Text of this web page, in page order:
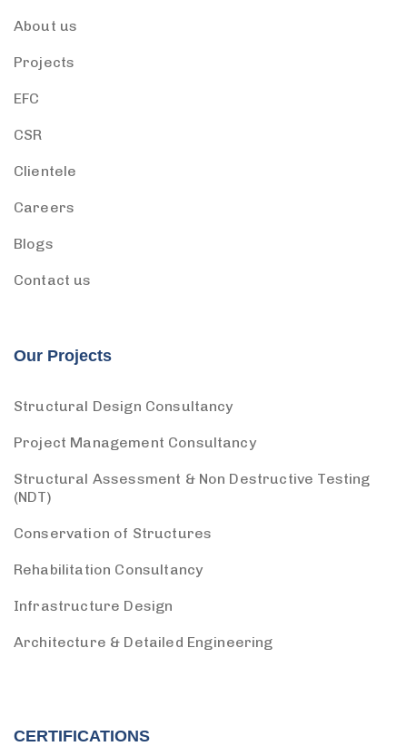
About us
Projects
EFC
CSR
Clientele
Careers
Blogs
Contact us
Our Projects
Structural Design Consultancy
Project Management Consultancy
Structural Assessment & Non Destructive Testing
(NDT)
Conservation of Structures
Rehabilitation Consultancy
Infrastructure Design
Architecture & Detailed Engineering
CERTIFICATIONS